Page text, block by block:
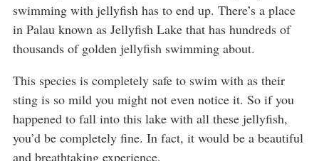
swimming with jellyfish has to end up. There’s a place
in Palau known as Jellyfish Lake that has hundreds of
thousands of golden jellyfish swimming about.
This species is completely safe to swim with as their
sting is so mild you might not even notice it. So if you
happened to fall into this lake with all these jellyfish,
you’d be completely fine. In fact, it would be a beautiful
and breathtaking experience.